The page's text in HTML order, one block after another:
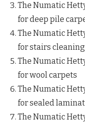
The Numatic
for deep pile
The Numatic
for stairs cleaning
The Numatic
for wool carpets
The Numatic
for sealed
The Numatic